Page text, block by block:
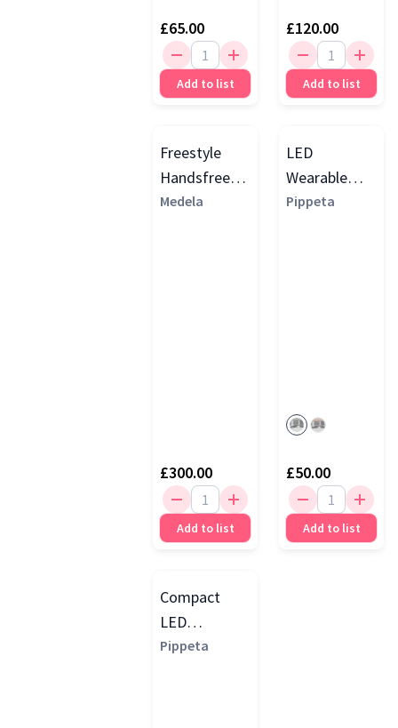
£65.00
Add to list
£120.00
Add to list
Freestyle
Handsfree
Double
Medela
£300.00
Add to list
LED
Wearable
Handsfree
Pippeta
£50.00
Add to list
Compact
LED
Handsfree
Pippeta